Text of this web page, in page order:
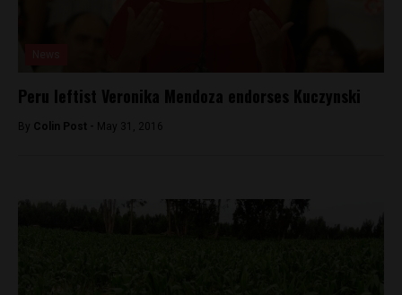
Peru leftist Veronika Mendoza endorses Kuczynski
By Colin Post - May 31, 2016